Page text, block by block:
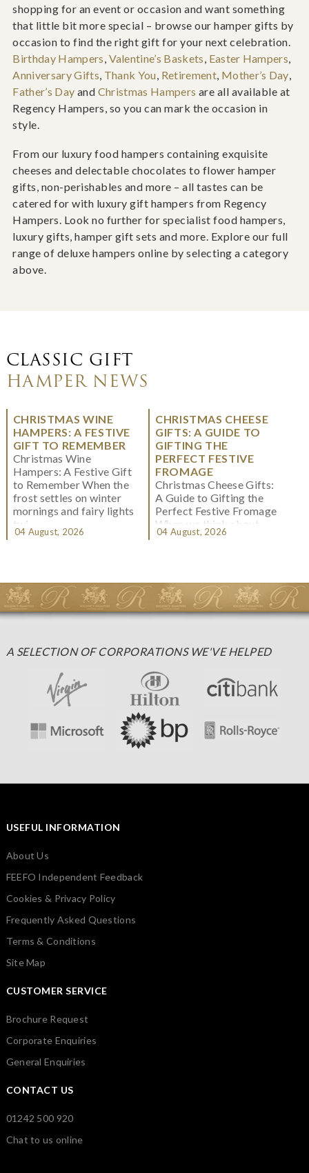
shopping for an event or occasion and want something
that little bit more special – browse our hamper gifts by
occasion to find the right gift for your next celebration.
Birthday Hampers, Valentine’s Baskets, Easter Hampers,
Anniversary Gifts, Thank You, Retirement, Mother’s Day,
Father’s Day and Christmas Hampers are all available at
Regency Hampers, so you can mark the occasion in
style.
From our luxury food hampers containing exquisite
cheeses and delectable chocolates to flower hamper
gifts, non-perishables and more – all tastes can be
catered for with luxury gift hampers from Regency
Hampers. Look no further for specialist food hampers,
luxury gifts, hamper gift sets and more. Explore our full
range of deluxe hampers online by selecting a category
above.
CLASSIC GIFT
HAMPER NEWS
CHRISTMAS WINE
HAMPERS: A FESTIVE
GIFT TO REMEMBER
Christmas Wine
Hampers: A Festive Gift
to Remember When the
frost settles on winter
mornings and fairy lights
twi...
04 August, 2026
CHRISTMAS CHEESE
GIFTS: A GUIDE TO
GIFTING THE
PERFECT FESTIVE
FROMAGE
Christmas Cheese Gifts:
A Guide to Gifting the
Perfect Festive Fromage
When we think about
Christmas gifting, che...
04 August, 2026
A SELECTION OF CORPORATIONS WE'VE HELPED
USEFUL INFORMATION
About Us
FEEFO Independent Feedback
Cookies & Privacy Policy
Frequently Asked Questions
Terms & Conditions
Site Map
CUSTOMER SERVICE
Brochure Request
Corporate Enquiries
General Enquiries
CONTACT US
01242 500 920
Chat to us online